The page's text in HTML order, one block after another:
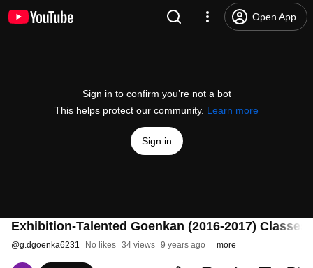
Open App
Sign in to confirm you’re not a bot
This helps protect our community. Learn more
Sign in
Exhibition-Talented Goenkan (2016-2017) Classes
@g.dgoenka6231 No likes 34 views 9 years ago more